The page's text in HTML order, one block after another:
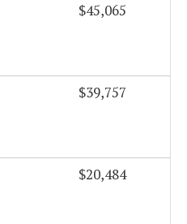
$45,065
$39,757
$20,484